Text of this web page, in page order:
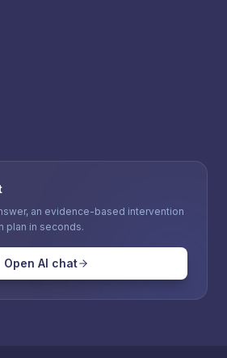
an evidence-based intervention
plan in seconds.
Open AI chat